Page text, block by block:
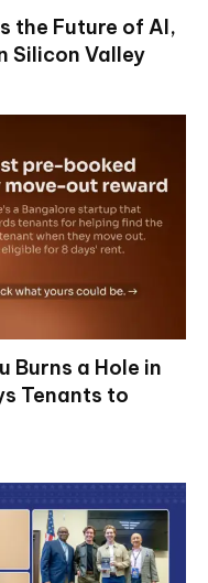
the Future of AI,
Silicon Valley
Burns a Hole in
Tenants to